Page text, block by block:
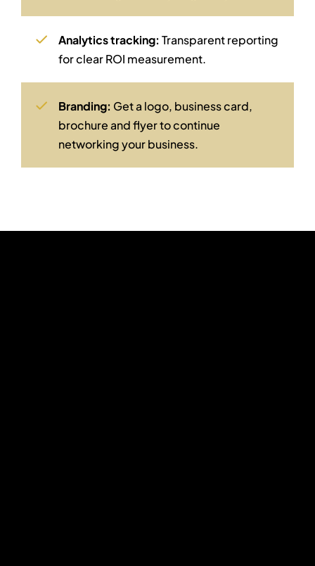
Analytics tracking: Transparent reporting
for clear ROI measurement.
Branding: Get a logo, business card,
brochure and flyer to continue
networking your business.